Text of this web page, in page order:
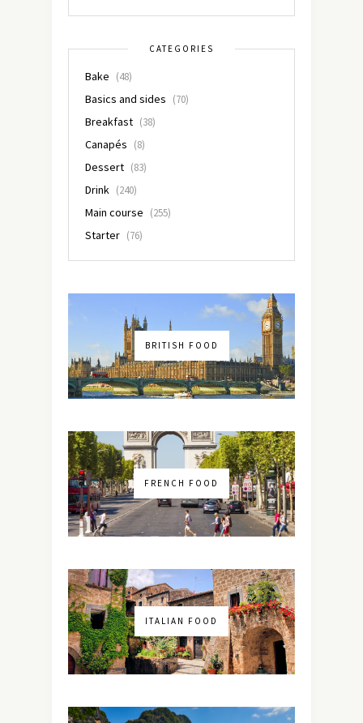
CATEGORIES
Bake (48)
Basics and sides (70)
Breakfast (38)
Canapés (8)
Dessert (83)
Drink (240)
Main course (255)
Starter (76)
BRITISH FOOD
FRENCH FOOD
ITALIAN FOOD